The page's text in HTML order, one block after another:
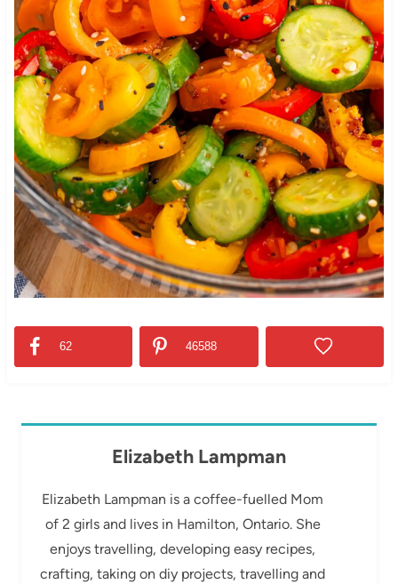
62 46588
Elizabeth Lampman
Elizabeth Lampman is a coffee-fuelled Mom
of 2 girls and lives in Hamilton, Ontario. She
enjoys travelling, developing easy recipes,
crafting, taking on diy projects, travelling and